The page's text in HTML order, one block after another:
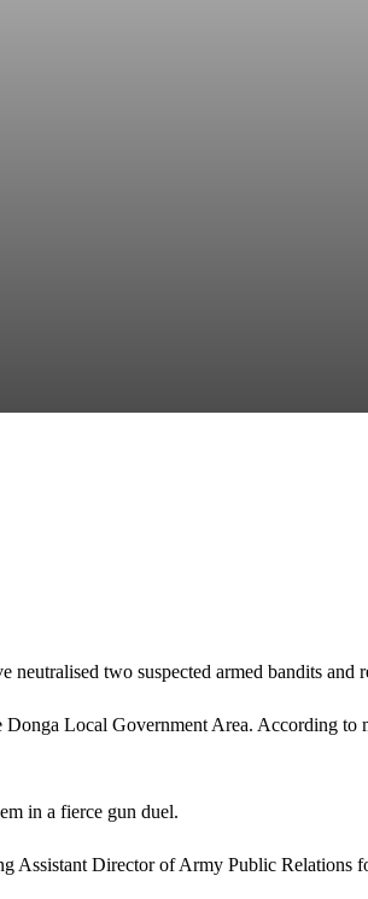
two suspected armed bandits
Local Government Area. According
in a fierce gun duel.
Director of Army Public Relations